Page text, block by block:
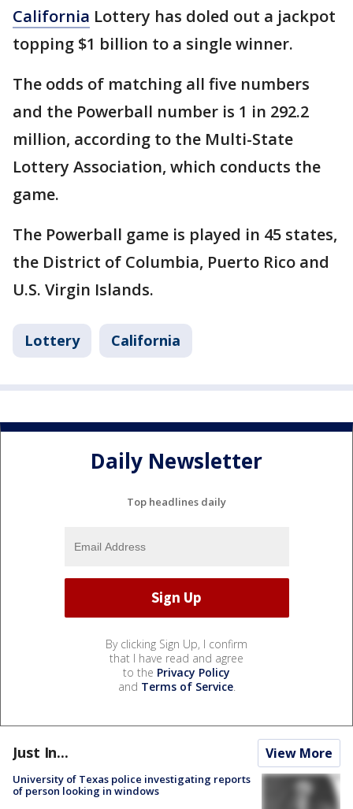
California Lottery has doled out a jackpot
topping $1 billion to a single winner.
The odds of matching all five numbers
and the Powerball number is 1 in 292.2
million, according to the Multi-State
Lottery Association, which conducts the
game.
The Powerball game is played in 45 states,
the District of Columbia, Puerto Rico and
U.S. Virgin Islands.
Lottery California
Daily Newsletter
Top headlines daily
By clicking Sign Up, I confirm
that I have read and agree
to the Privacy Policy
and Terms of Service.
Just In... View More
University of Texas police investigating reports
of person looking in windows